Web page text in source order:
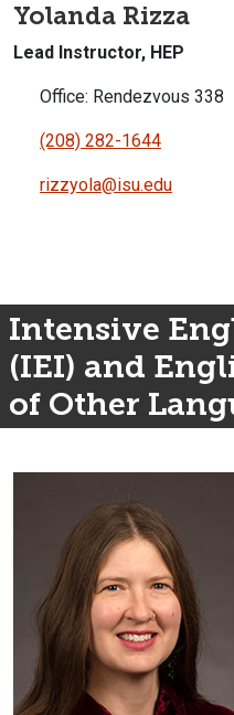
Yolanda Rizza
Lead Instructor, HEP
Office: Rendezvous 338
(208) 282-1644
rizzyola@isu.edu
Intensive
(IEI) and
of Other